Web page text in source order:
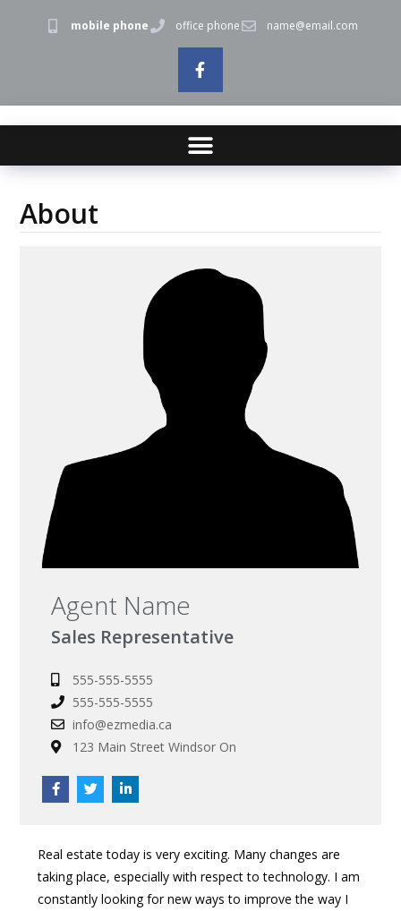
mobile phone office phone name@email.com
About
Agent Name
Sales Representative
555-555-5555
555-555-5555
info@ezmedia.ca
123 Main Street Windsor On
Real estate today is very exciting. Many changes are
taking place, especially with respect to technology. I am
constantly looking for new ways to improve the way I